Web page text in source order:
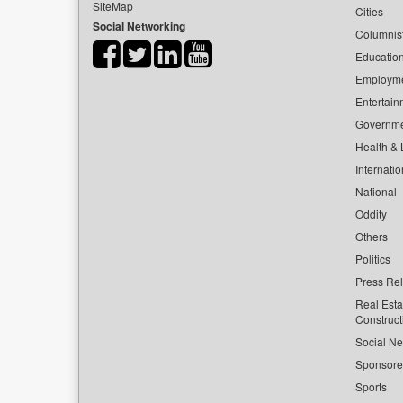
SiteMap
Social Networking
Cities
Health &
National
Oddity
Others
Politics
Press
Real
Social
Sports